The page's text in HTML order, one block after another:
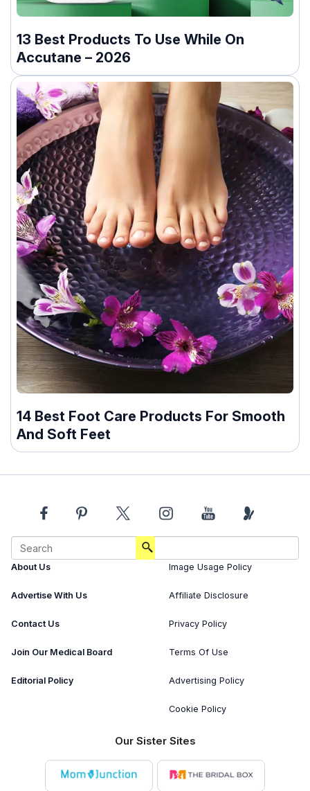
13 Best Products To Use While On
Accutane – 2026
14 Best Foot Care Products For Smooth
And Soft Feet
About Us
Advertise With Us
Contact Us
Join Our Medical Board
Editorial Policy
Image Usage Policy
Affiliate Disclosure
Privacy Policy
Terms Of Use
Advertising Policy
Cookie Policy
Our Sister Sites